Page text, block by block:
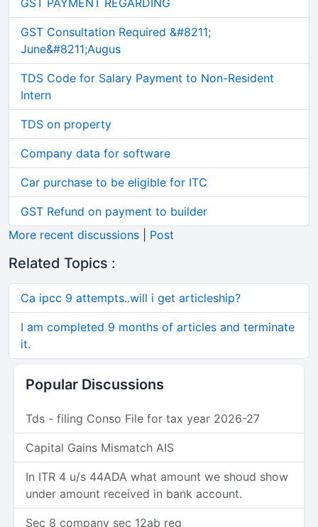
GST PAYMENT REGARDING
GST Consultation Required &#8211;
June&#8211;Augus
TDS Code for Salary Payment to Non-Resident
Intern
TDS on property
Company data for software
Car purchase to be eligible for ITC
GST Refund on payment to builder
More recent discussions
Post
Related Topics :
Ca ipcc 9 attempts..will i get articleship?
I am completed 9 months of articles and terminate
it.
Popular Discussions
Tds - filing Conso File for tax year 2026-27
Capital Gains Mismatch AIS
In ITR 4 u/s 44ADA what amount we shoud show
under amount received in bank account.
Sec 8 company sec 12ab reg